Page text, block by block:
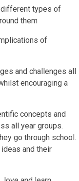
different types of
them
of
and challenges all
encouraging a
concepts and
all year groups.
go through school.
and their